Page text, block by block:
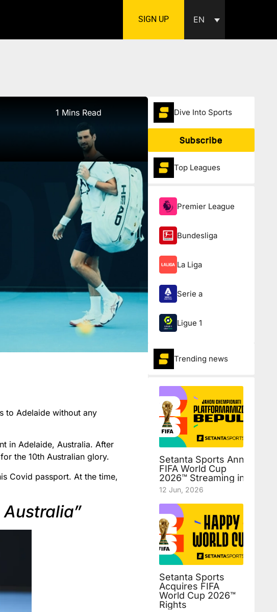
SIGN UP EN
1 Mins Read
to Adelaide without any
in Adelaide, Australia. After
the 10th Australian glory.
Covid passport. At the time,
Dive Into Sports
Subscribe
Top Leagues
Premier League
Bundesliga
La Liga
Serie a
Ligue 1
Trending news
Setanta Sports
FIFA World Cup
2026™ Streaming in
12 Jun, 2026
Setanta Sports
Acquires FIFA
World Cup 2026™
Rights